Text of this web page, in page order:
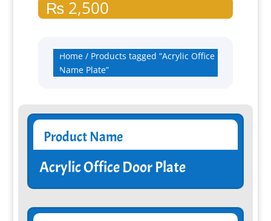
₨2,500
Home/ Products tagged “Acrylic Office
Name Plate”
Product Name
Acrylic Office Door Plate